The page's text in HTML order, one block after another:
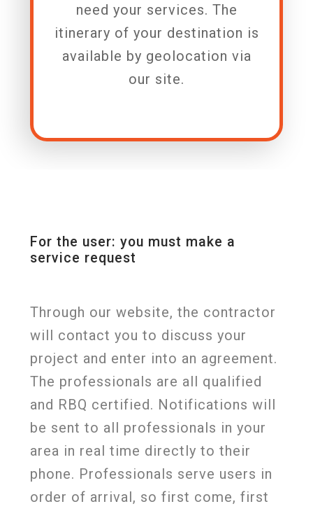
need your services. The
itinerary of your destination is
available by geolocation via
our site.
For the user: you must make a
service request
Through our website, the contractor
will contact you to discuss your
project and enter into an agreement.
The professionals are all qualified
and RBQ certified. Notifications will
be sent to all professionals in your
area in real time directly to their
phone. Professionals serve users in
order of arrival, so first come, first